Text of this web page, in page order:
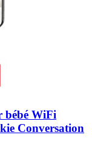
bébé WiFi
Conversation